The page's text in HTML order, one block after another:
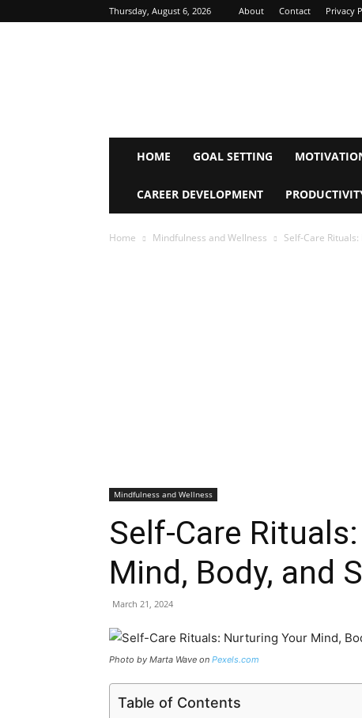
Thursday, August 6, 2026 About Contact Privacy
HOME GOAL SETTING
CAREER DEVELOPMENT
Home Mindfulness and Wellness Self-Care
Mindfulness and Wellness
Self-Care
Mind, Body, and
March 21, 2024
Photo by Marta Wave on Pexels.com
Table of Contents